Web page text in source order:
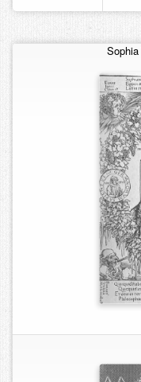
Alumni Directory
Contact
Sophia